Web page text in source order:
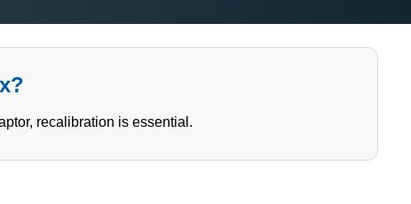
recalibration is essential.